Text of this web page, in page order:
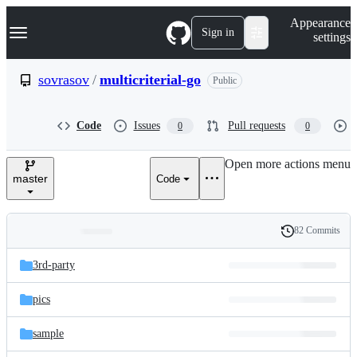
k
p
e
Navigation Menu Sign in
Appearance
settings
sovrasov / multicriterial-go Public
Code Issues 0 Pull requests 0
master Code
Open more actions menu
and
files
Latest
commit
History
82 Commits
3rd-party
pics
sample